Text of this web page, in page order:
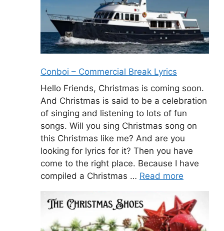
Conboi – Commercial Break Lyrics
Hello Friends, Christmas is coming soon.
And Christmas is said to be a celebration
of singing and listening to lots of fun
songs. Will you sing Christmas song on
this Christmas like me? And are you
looking for lyrics for it? Then you have
come to the right place. Because I have
compiled a Christmas … Read more